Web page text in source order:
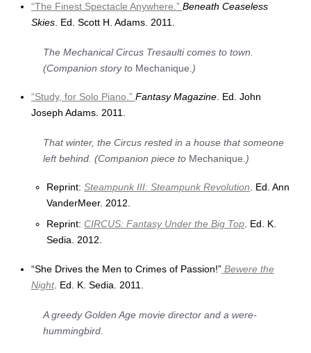
“The Finest Spectacle Anywhere.” Beneath Ceaseless
Skies. Ed. Scott H. Adams. 2011.
The Mechanical Circus Tresaulti comes to town.
(Companion story to Mechanique. )
“Study, for Solo Piano.” Fantasy Magazine. Ed. John
Joseph Adams. 2011.
That winter, the Circus rested in a house that someone
left behind. (Companion piece to Mechanique. )
Reprint:Steampunk III: Steampunk Revolution . Ed. Ann
VanderMeer. 2012.
Reprint:CIRCUS: Fantasy Under the Big Top . Ed. K.
Sedia. 2012.
“She Drives the Men to Crimes of Passion!” Bewere the
Night. Ed. K. Sedia. 2011.
A greedy Golden Age movie director and a were-
hummingbird.